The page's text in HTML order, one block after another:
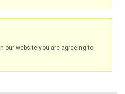
our website you are agreeing to